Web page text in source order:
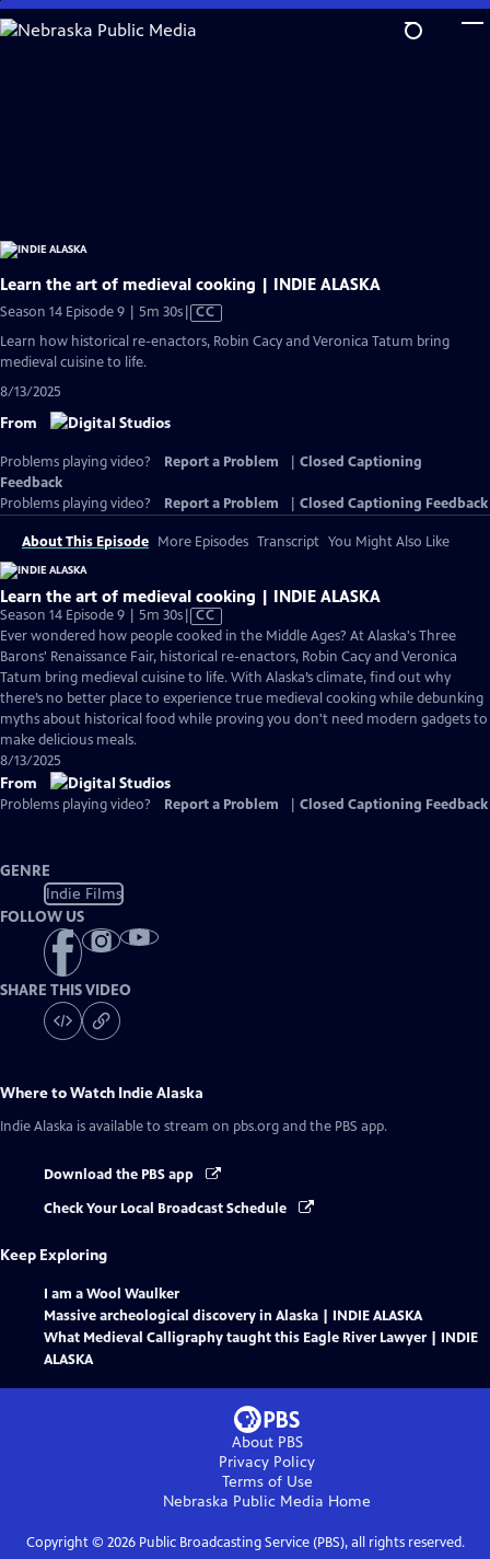
Skip
to
Learn the art of medieval cooking | INDIE ALASKA
Season 14 Episode 9 | 5m 30sVideo
Closed
CC
Learn how historical re-enactors, Robin Cacy and Veronica Tatum bring
medieval cuisine to life.
8/13/2025
From
Problems playing video? Report a Problem
Closed Captioning
Feedback
Problems playing video?
Report a Problem Closed Captioning Feedback
About This Episode More Episodes Transcript You Might Also Like
Learn the art of medieval cooking | INDIE ALASKA
Season 14 Episode 9 | 5m 30sVideo
has
Closed
Captions
CC
Ever wondered how people cooked in the Middle Ages? At Alaska's Three
Barons' Renaissance Fair, historical re-enactors, Robin Cacy and Veronica
Tatum bring medieval cuisine to life. With Alaska’s climate, find out why
there’s no better place to experience true medieval cooking while debunking
myths about historical food while proving you don't need modern gadgets to
make delicious meals.
8/13/2025
From
Problems playing video? Report a Problem Closed Captioning Feedback
GENRE
Indie Films
FOLLOW US
SHARE THIS VIDEO
Where to Watch Indie Alaska
Indie Alaska is available to stream on pbs.org and the PBS app.
Download the PBS app
Check Your Local Broadcast Schedule
Keep Exploring
I am a Wool Waulker
Massive archeological discovery in Alaska | INDIE ALASKA
What Medieval Calligraphy taught this Eagle River Lawyer | INDIE
ALASKA
About PBS
Privacy Policy
Terms of Use
Nebraska Public Media Home
Copyright © 2026Public Broadcasting Service (PBS), all rights reserved.